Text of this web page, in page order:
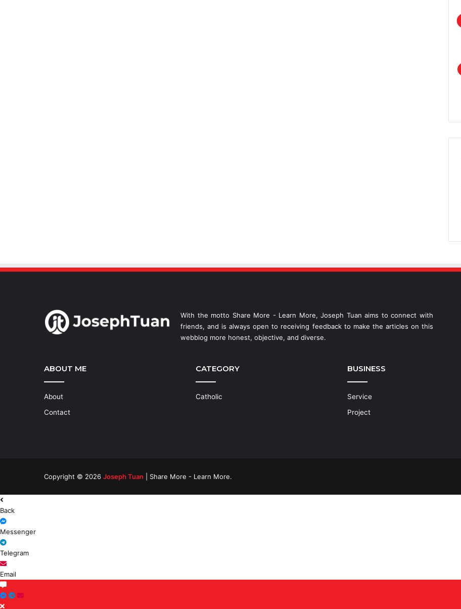
With the motto Share More - Learn More, Joseph Tuan aims to connect with
friends, and is always open to receiving feedback to make the articles on this
webblog more honest, objective, and diverse.
ABOUT ME
About
Contact
CATEGORY
Catholic
BUSINESS
Service
Project
Copyright © 2026 Joseph Tuan | Share More - Learn More.
Back
Messenger
Telegram
Email